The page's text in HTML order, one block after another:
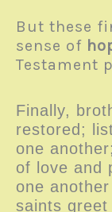
But these
sense of
Testament
Finally,
restored;
one
of love and
one
saints